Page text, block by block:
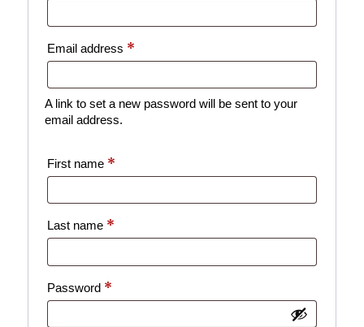
Email address *
A link to set a new password will be sent to your
email address.
First name *
Last name *
Password *